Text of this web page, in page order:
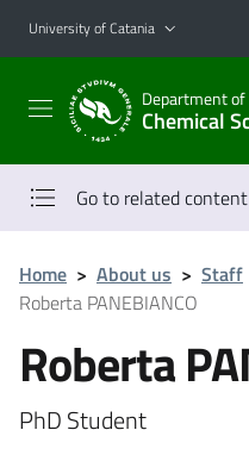
Go to main content
Go to navigation menu
University of Catania
Department of
Chemical
Go to related content
Home > About us > Staff
Roberta PANEBIANCO
Roberta
PhD Student